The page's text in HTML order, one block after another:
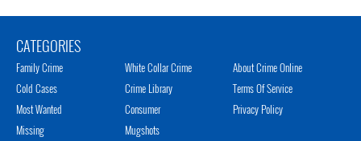
CATEGORIES
Family Crime
Cold Cases
Most Wanted
Missing
White Collar Crime
Crime Library
Consumer
Mugshots
About Crime Online
Terms Of Service
Privacy Policy